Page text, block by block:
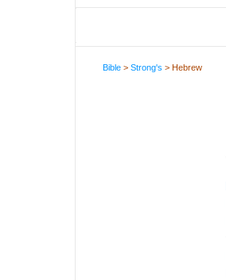
Bible >Strong's > Hebrew